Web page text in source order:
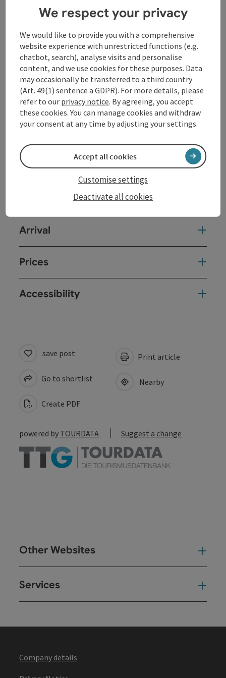
of the saxophone defines their melodic yet aggressive
punk rock, which draws heavily on the style and
its facets. Lyrically, the focus is clearly on a call for
active anti-fascism and a socially critical and anti-
capitalist stance.
Endlich Schlechte Musik: This Nuremberg-based
quartet of three stands out primarily for its strikingly
unattractive lineup and miserable band descriptions.
Musically, the group plays a mix of German-language
punk rock and “rosettencore”—since, after all,
Contact
Event location
Arrival
Prices
Accessibility
save post
Go to shortlist
Create PDF
Print article
Nearby
powered by TOURDATA Suggest a change
Other Websites
Services
Company details
We respect your privacy
We would like to provide you with a comprehensive
website experience with unrestricted functions (e.g.
chatbot, search), analyse visits and personalise
content, and we use cookies for these purposes. Data
may occasionally be transferred to a third country
(Art. 49(1) sentence a GDPR). For more details, please
refer to our privacy notice. By agreeing, you accept
these cookies. You can manage cookies and withdraw
your consent at any time by adjusting your settings.
Deactivate all cookies
Customise settings
Accept all cookies